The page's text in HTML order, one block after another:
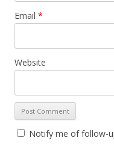
Email *
Website
Notify me of follow-